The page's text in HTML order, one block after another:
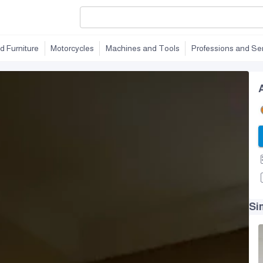
Furniture Motorcycles Machines and Tools Professions and